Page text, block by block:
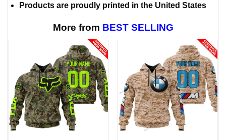
Products are proudly printed in the United States
More from BEST SELLING